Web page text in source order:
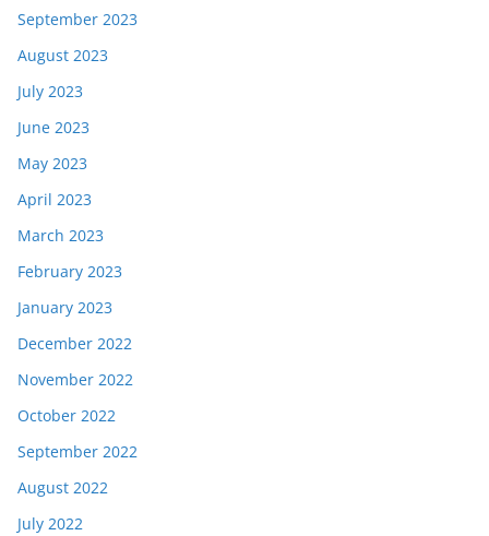
September 2023
August 2023
July 2023
June 2023
May 2023
April 2023
March 2023
February 2023
January 2023
December 2022
November 2022
October 2022
September 2022
August 2022
July 2022